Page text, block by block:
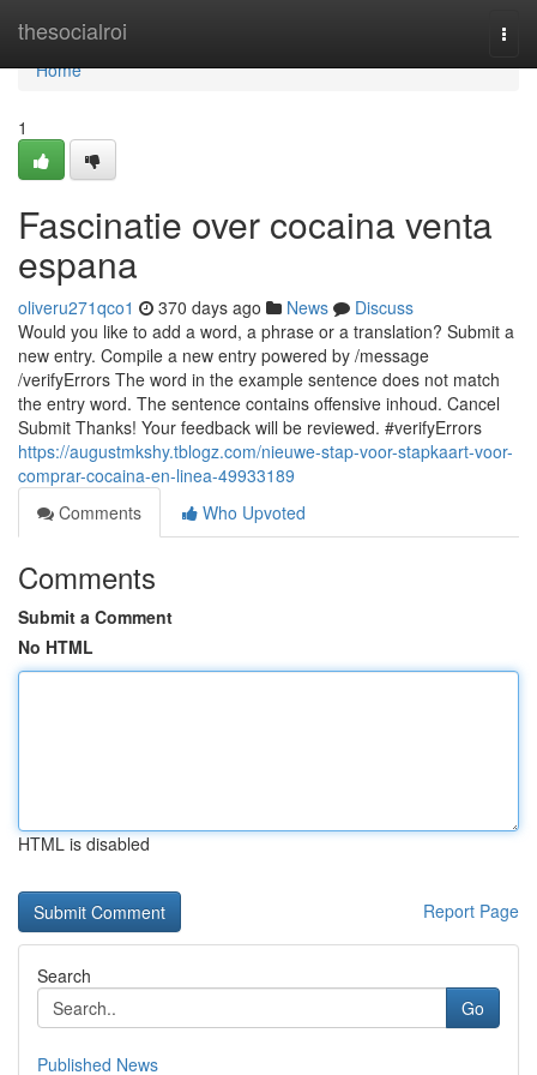
thesocialroi
Home
Home
1
Fascinatie over cocaina venta
espana
oliveru271qco1 370 days ago News
Discuss
Would you like to add a word, a phrase or a translation? Submit a
new entry. Compile a new entry powered by /message
/verifyErrors The word in the example sentence does not match
the entry word. The sentence contains offensive inhoud. Cancel
Submit Thanks! Your feedback will be reviewed. #verifyErrors
https://augustmkshy.tblogz.com/nieuwe-stap-voor-stapkaart-voor-
comprar-cocaina-en-linea-49933189
Comments
Who Upvoted
Comments
Submit a Comment
No HTML
HTML is disabled
Report Page
Search
Go
Published News